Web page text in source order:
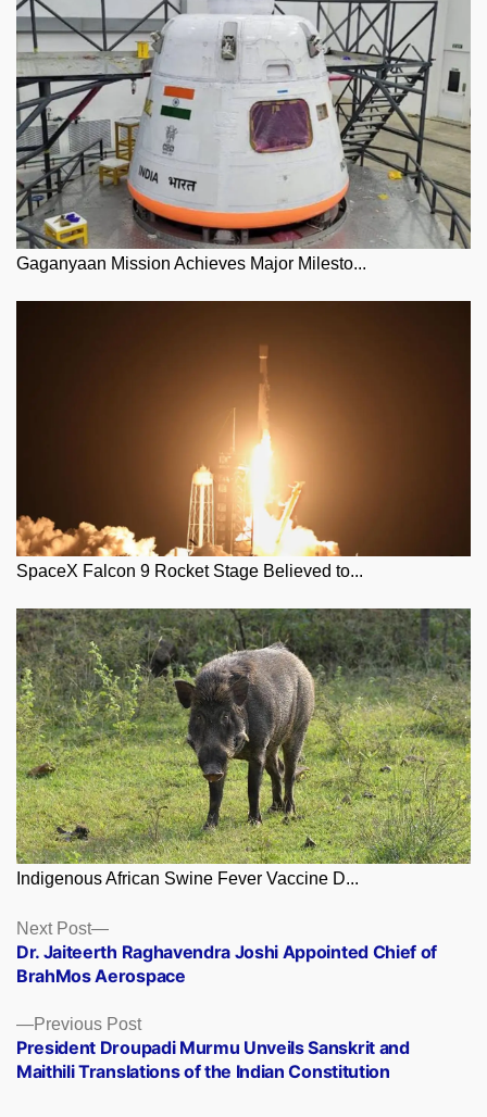
Gaganyaan Mission Achieves Major Milesto...
SpaceX Falcon 9 Rocket Stage Believed to...
Indigenous African Swine Fever Vaccine D...
Posts
navigation
Previous PostPrevious
post:
President Droupadi Murmu Unveils Sanskrit and
Maithili Translations of the Indian Constitution
Next Post
Next
post:
Dr. Jaiteerth Raghavendra Joshi Appointed Chief of
BrahMos Aerospace